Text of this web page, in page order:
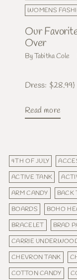
WOMENS
Our
Over
By Tabitha Cole
Dress:
Read more
4TH OF JULY
ACTIVE TANK
ARM CANDY
BACK
BOARDS
BOHO
BRACELET
BRAD
CARRIE
CHEVRON TANK
COTTON CANDY